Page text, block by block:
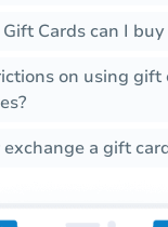
Cards can I
on using gift
a gift